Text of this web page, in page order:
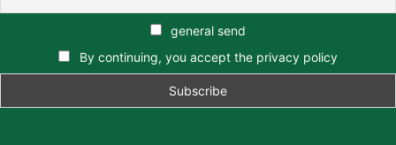
general send
By continuing, you accept the privacy policy